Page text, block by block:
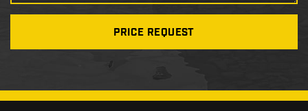
PRICE REQUEST